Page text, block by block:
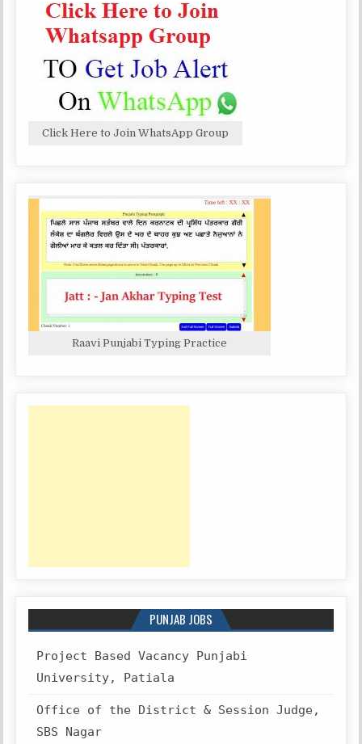
Click Here to Join WhatsApp Group
Raavi Punjabi Typing Practice
PUNJAB JOBS
Project Based Vacancy Punjabi
University, Patiala
Office of the District & Session Judge,
SBS Nagar